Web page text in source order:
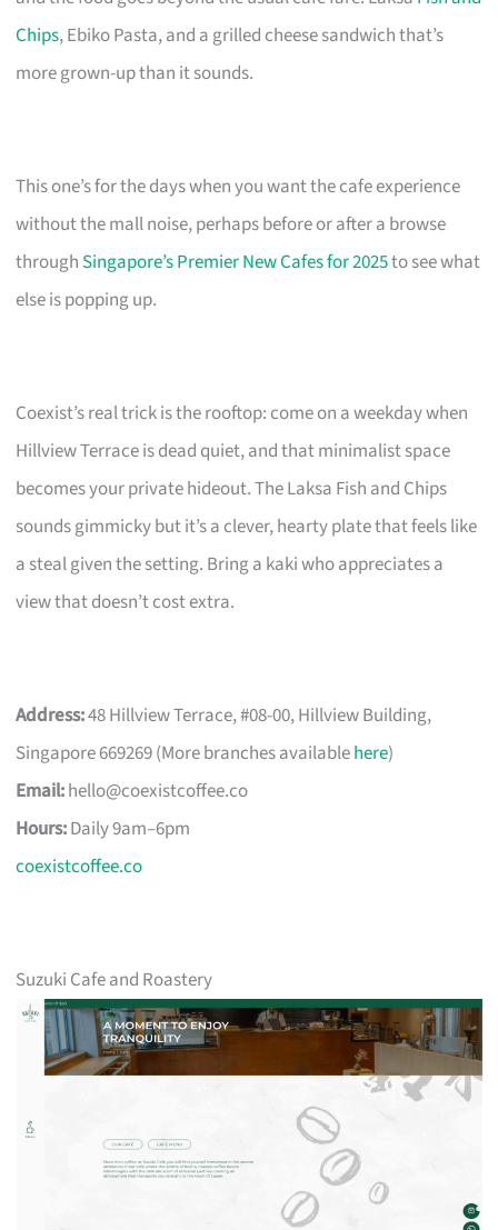
Chips, Ebiko Pasta, and a grilled cheese sandwich that’s
more grown-up than it sounds.
This one’s for the days when you want the cafe experience
without the mall noise, perhaps before or after a browse
through Singapore’s Premier New Cafes for 2025to see what
else is popping up.
Coexist’s real trick is the rooftop: come on a weekday when
Hillview Terrace is dead quiet, and that minimalist space
becomes your private hideout. The Laksa Fish and Chips
sounds gimmicky but it’s a clever, hearty plate that feels like
a steal given the setting. Bring a kaki who appreciates a
view that doesn’t cost extra.
Address:48 Hillview Terrace, #08-00, Hillview Building,
Singapore 669269 (More branches availablehere)
Email:hello@coexistcoffee.co
Hours:Daily 9am–6pm
coexistcoffee.co
Suzuki Cafe and Roastery